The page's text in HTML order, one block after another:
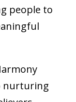
people to
nurturing